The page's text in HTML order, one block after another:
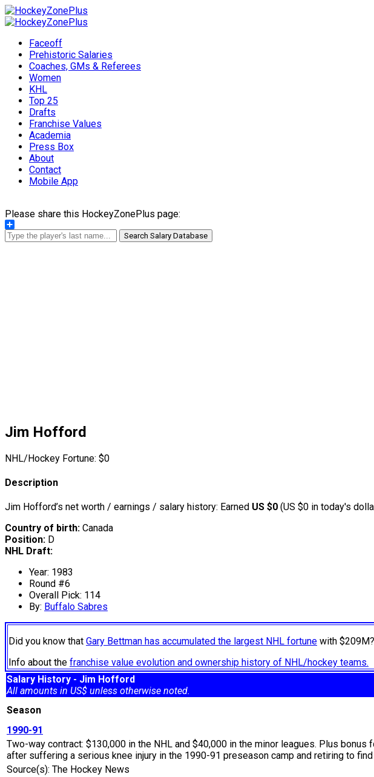
Faceoff
Prehistoric Salaries
Coaches, GMs & Referees
Women
KHL
Top 25
Drafts
Franchise Values
Academia
Press Box
About
Contact
Mobile App
Please share this HockeyZonePlus page:
Share
Search Salary Database
Jim Hofford
NHL/Hockey Fortune: $0
Description
Jim Hofford’s net worth / earnings / salary history: Earned US $0 (US $0 in today's
Country of birth: Canada
Position: D
NHL Draft:
Year: 1983
Round #6
Overall Pick: 114
By: Buffalo Sabres
Did you know that Gary Bettman has accumulated the largest NHL fortune with $209M?
Info about the franchise value evolution and ownership history of NHL/hockey teams.
Salary History - Jim Hofford
All amounts in US$ unless otherwise noted.
Season
1990-91
Two-way contract: $130,000 in the NHL and $40,000 in the minor leagues. Plus
after suffering a serious knee injury in the 1990-91 preseason camp and retiring to
Source(s): The Hockey News